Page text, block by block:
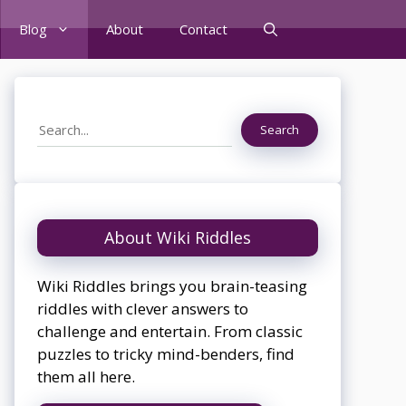
Blog About Contact
Search Search
About Wiki Riddles
Wiki Riddles brings you brain-teasing
riddles with clever answers to
challenge and entertain. From classic
puzzles to tricky mind-benders, find
them all here.